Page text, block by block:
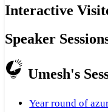
Interactive
Speaker
Umesh's
Year round of